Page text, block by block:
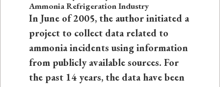
Ammonia Refrigeration Industry
In June of 2005, the author initiated a
project to collect data related to
ammonia incidents using information
from publicly available sources. For
the past 14 years, the data have been